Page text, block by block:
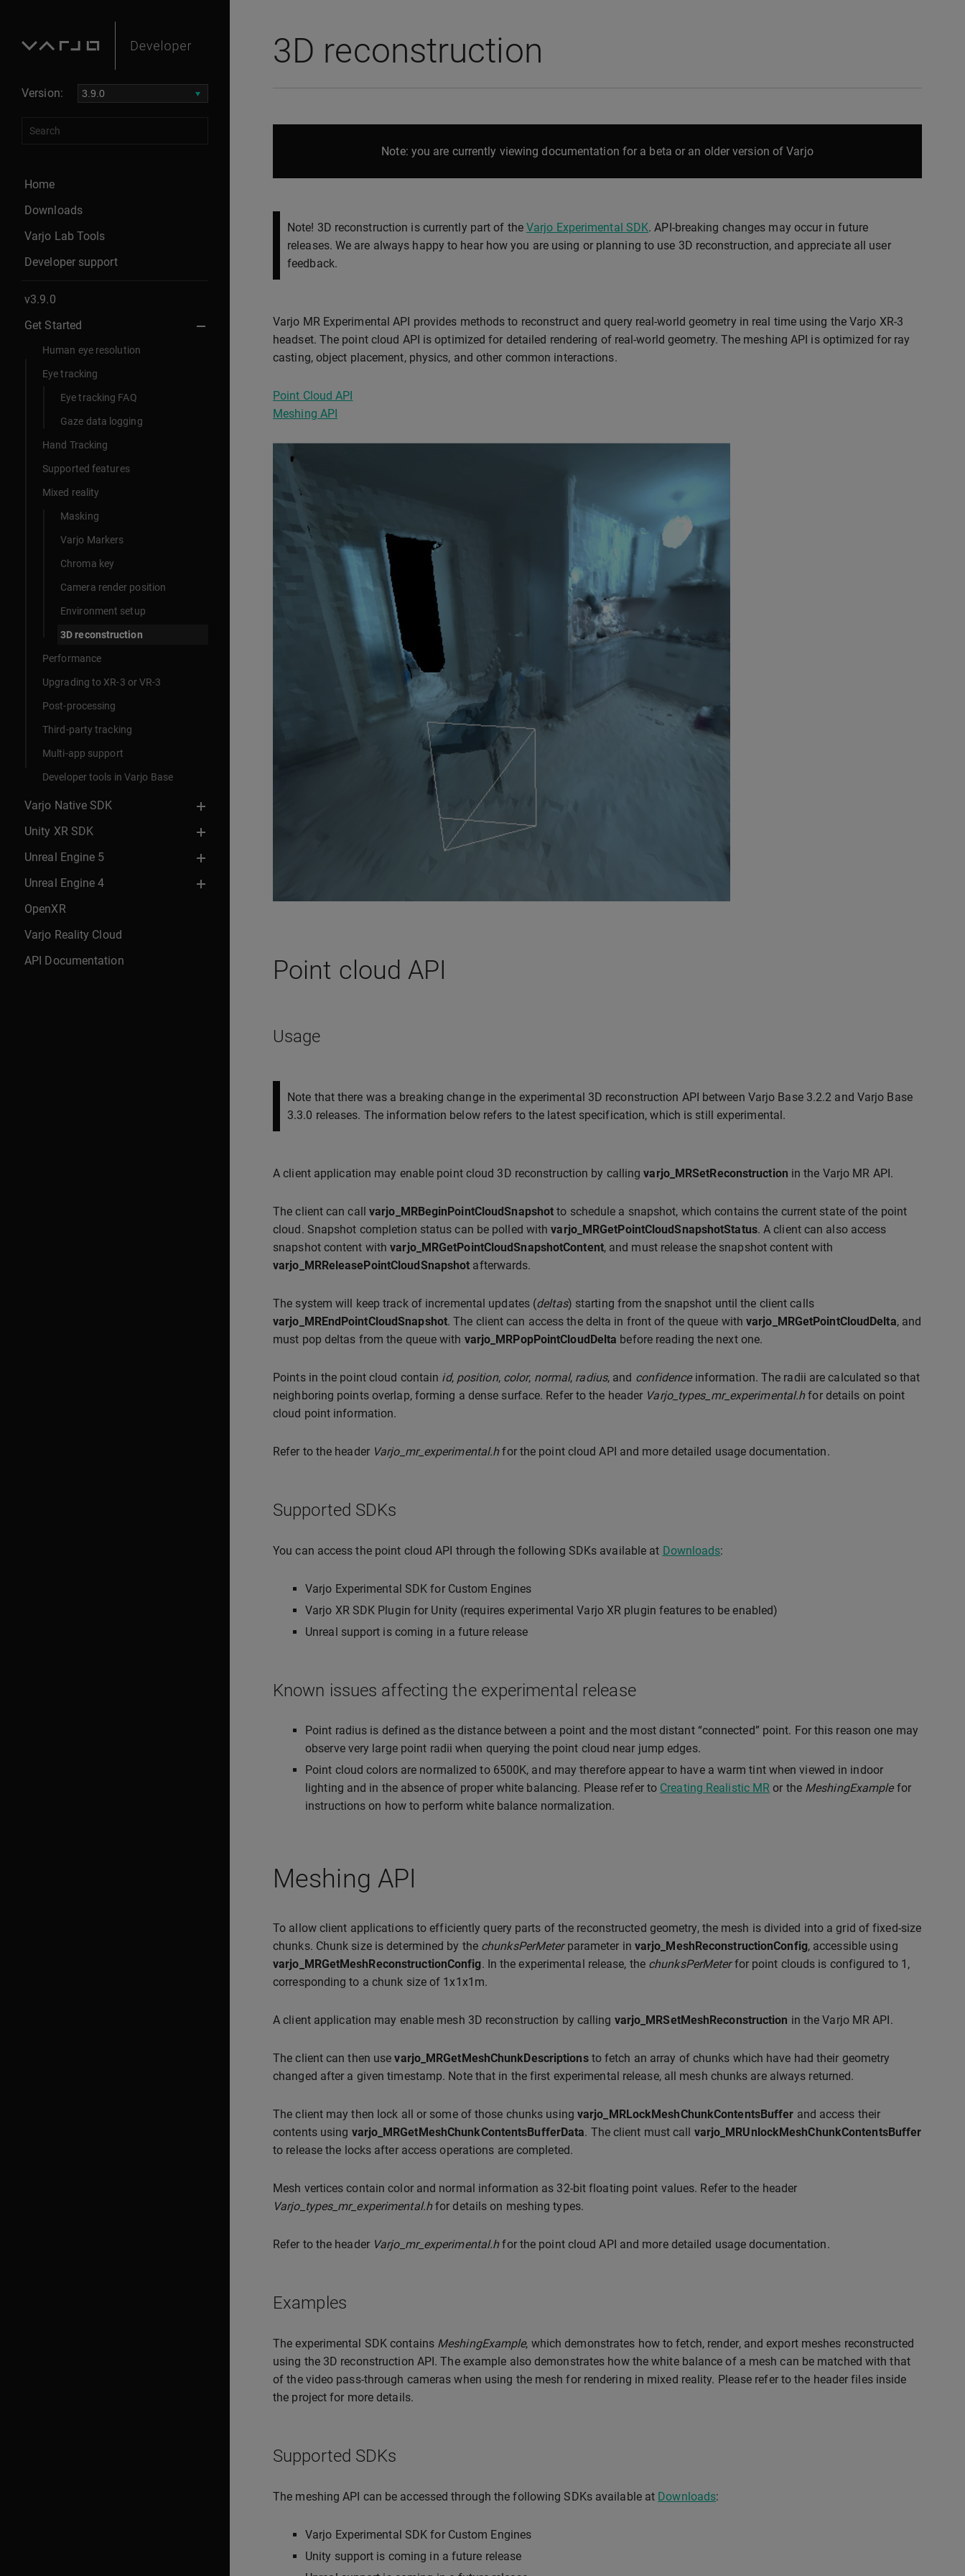
Version:
Home
Downloads
Varjo Lab Tools
Developer support
v3.9.0
Get Started
Human eye resolution
Eye tracking
Eye tracking FAQ
Gaze data logging
Hand Tracking
Supported features
Mixed reality
Masking
Varjo Markers
Chroma key
Camera render position
Environment setup
3D reconstruction
Performance
Upgrading to XR-3 or VR-3
Post-processing
Third-party tracking
Multi-app support
Developer tools in Varjo Base
Varjo Native SDK
Unity XR SDK
Unreal Engine 5
Unreal Engine 4
OpenXR
Varjo Reality Cloud
API Documentation
3D reconstruction
Note: you are currently viewing documentation for a beta or an older version of Varjo
Note! 3D reconstruction is currently part of the Varjo Experimental SDK. API-breaking changes may occur in future
releases. We are always happy to hear how you are using or planning to use 3D reconstruction, and appreciate all user
feedback.
Varjo MR Experimental API provides methods to reconstruct and query real-world geometry in real time using the Varjo XR-3
headset. The point cloud API is optimized for detailed rendering of real-world geometry. The meshing API is optimized for ray
casting, object placement, physics, and other common interactions.
Point Cloud API
Meshing API
Point cloud API
Usage
Note that there was a breaking change in the experimental 3D reconstruction API between Varjo Base 3.2.2 and Varjo Base
3.3.0 releases. The information below refers to the latest specification, which is still experimental.
A client application may enable point cloud 3D reconstruction by callingvarjo_MRSetReconstruction in the Varjo MR API.
The client can call varjo_MRBeginPointCloudSnapshot to schedule a snapshot, which contains the current state of the point
cloud. Snapshot completion status can be polled withvarjo_MRGetPointCloudSnapshotStatus. A client can also access
snapshot content withvarjo_MRGetPointCloudSnapshotContent, and must release the snapshot content with
varjo_MRReleasePointCloudSnapshot afterwards.
The system will keep track of incremental updates (deltas) starting from the snapshot until the client calls
varjo_MREndPointCloudSnapshot. The client can access the delta in front of the queue withvarjo_MRGetPointCloudDelta, and
must pop deltas from the queue with varjo_MRPopPointCloudDelta before reading the next one.
Points in the point cloud contain id, position, color, normal, radius, and confidenceinformation. The radii are calculated so that
neighboring points overlap, forming a dense surface. Refer to the header Varjo_types_mr_experimental.hfor details on point
cloud point information.
Refer to the header Varjo_mr_experimental.hfor the point cloud API and more detailed usage documentation.
Supported SDKs
You can access the point cloud API through the following SDKs available at Downloads:
Varjo Experimental SDK for Custom Engines
Varjo XR SDK Plugin for Unity (requires experimental Varjo XR plugin features to be enabled)
Unreal support is coming in a future release
Known issues affecting the experimental release
Point radius is defined as the distance between a point and the most distant “connected” point. For this reason one may
observe very large point radii when querying the point cloud near jump edges.
Point cloud colors are normalized to 6500K, and may therefore appear to have a warm tint when viewed in indoor
lighting and in the absence of proper white balancing. Please refer to Creating Realistic MR or the MeshingExamplefor
instructions on how to perform white balance normalization.
Meshing API
To allow client applications to efficiently query parts of the reconstructed geometry, the mesh is divided into a grid of fixed-size
chunks. Chunk size is determined by the chunksPerMeterparameter in varjo_MeshReconstructionConfig, accessible using
varjo_MRGetMeshReconstructionConfig. In the experimental release, the chunksPerMeterfor point clouds is configured to 1,
corresponding to a chunk size of 1x1x1m.
A client application may enable mesh 3D reconstruction by calling varjo_MRSetMeshReconstruction in the Varjo MR API.
The client can then usevarjo_MRGetMeshChunkDescriptionsto fetch an array of chunks which have had their geometry
changed after a given timestamp. Note that in the first experimental release, all mesh chunks are always returned.
The client may then lock all or some of those chunks using varjo_MRLockMeshChunkContentsBuffer and access their
contents using varjo_MRGetMeshChunkContentsBufferData. The client must call varjo_MRUnlockMeshChunkContentsBuffer
to release the locks after access operations are completed.
Mesh vertices contain color and normal information as 32-bit floating point values. Refer to the header
Varjo_types_mr_experimental.hfor details on meshing types.
Refer to the header Varjo_mr_experimental.hfor the point cloud API and more detailed usage documentation.
Examples
The experimental SDK contains MeshingExample, which demonstrates how to fetch, render, and export meshes reconstructed
using the 3D reconstruction API. The example also demonstrates how the white balance of a mesh can be matched with that
of the video pass-through cameras when using the mesh for rendering in mixed reality. Please refer to the header files inside
the project for more details.
Supported SDKs
The meshing API can be accessed through the following SDKs available at Downloads:
Varjo Experimental SDK for Custom Engines
Unity support is coming in a future release